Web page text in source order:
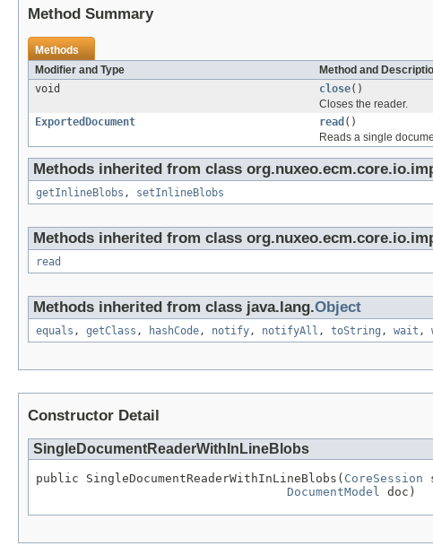
Method Summary
Methods
Modifier and Type
Method and
void
close()
Closes the reader.
ExportedDocument
read ()
Reads a single
Methods inherited from class
getInlineBlobs , setInlineBlobs
Methods inherited from class
read
Methods inherited from class java.lang.Object
equals , getClass , hashCode, notify, notifyAll , toString , wait ,
Constructor Detail
SingleDocumentReaderWithInLineBlobs
public SingleDocumentReaderWithInLineBlobs( CoreSession
DocumentModel doc)